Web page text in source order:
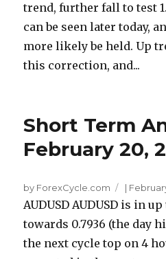
trend, further fall to test
can be seen later today,
more likely be held. Up
this correction, and...
Short Term
February 20,
by ForexCycle.com |
AUDUSD AUDUSD is in
towards 0.7936 (the day
the next cycle top on 4